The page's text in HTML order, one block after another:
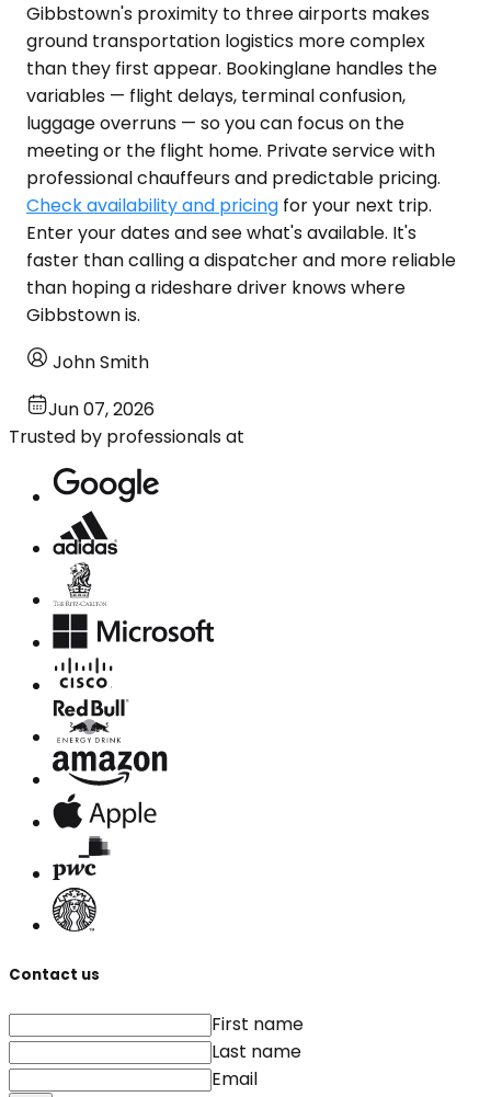
Gibbstown's proximity to three airports makes
ground transportation logistics more complex
than they first appear. Bookinglane handles the
variables — flight delays, terminal confusion,
luggage overruns — so you can focus on the
meeting or the flight home. Private service with
professional chauffeurs and predictable pricing.
Check availability and pricing for your next trip.
Enter your dates and see what's available. It's
faster than calling a dispatcher and more reliable
than hoping a rideshare driver knows where
Gibbstown is.
John Smith
Jun 07, 2026
Trusted by professionals at
Contact us
First name
Last name
Email